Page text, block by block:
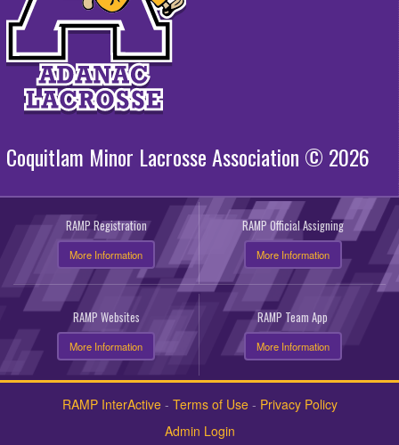
Coquitlam Minor Lacrosse Association © 2026
RAMP Registration
More Information
RAMP Official Assigning
More Information
RAMP Websites
More Information
RAMP Team App
More Information
RAMP InterActive- Terms of Use- Privacy Policy
Admin Login